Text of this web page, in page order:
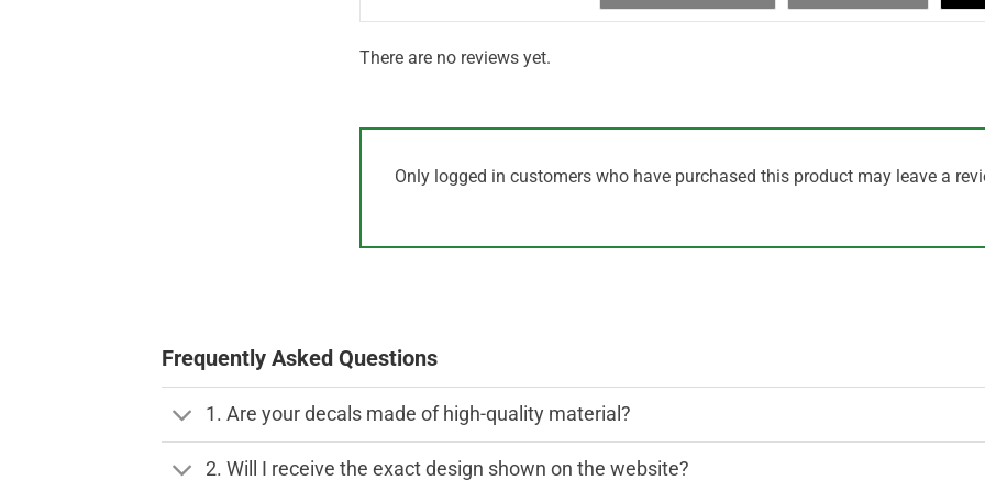
There are no reviews yet.
Only logged in customers who have purchased this product may leave a
Frequently Asked Questions
1. Are your decals made of high-quality material?
2. Will I receive the exact design shown on the website?